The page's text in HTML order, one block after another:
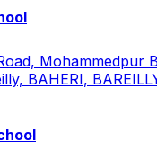
Mohammedpur
BAHERI,